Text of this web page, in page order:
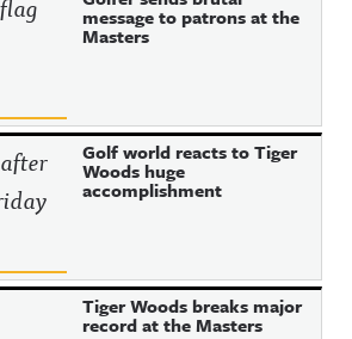
message to patrons at the
Masters
Golf world reacts to Tiger
Woods huge
accomplishment
Tiger Woods breaks major
record at the Masters